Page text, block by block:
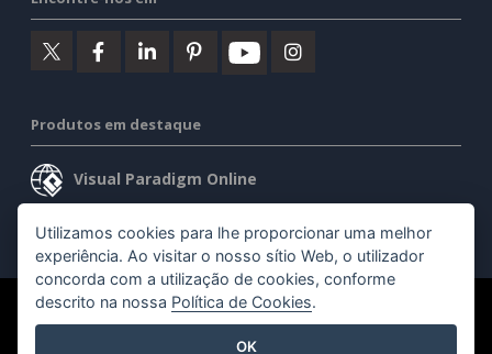
Produtos em destaque
Visual Paradigm Online
Visual Paradigm Desktop
©2026 by Visual Paradigm. Todos os direitos reservados.
Utilizamos cookies para lhe proporcionar uma melhor
experiência. Ao visitar o nosso sítio Web, o utilizador
concorda com a utilização de cookies, conforme
descrito na nossa Política de Cookies.
OK